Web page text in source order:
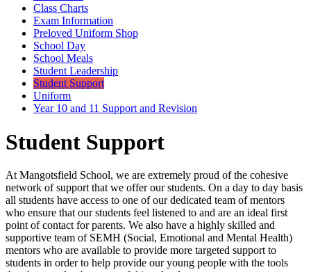
Class Charts
Exam Information
Preloved Uniform Shop
School Day
School Meals
Student Leadership
Student Support
Uniform
Year 10 and 11 Support and Revision
Student Support
At Mangotsfield School, we are extremely proud of the cohesive
network of support that we offer our students. On a day to day basis
all students have access to one of our dedicated team of mentors
who ensure that our students feel listened to and are an ideal first
point of contact for parents. We also have a highly skilled and
supportive team of SEMH (Social, Emotional and Mental Health)
mentors who are available to provide more targeted support to
students in order to help provide our young people with the tools